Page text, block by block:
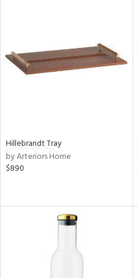
Hillebrandt Tray
by Arteriors Home
$890